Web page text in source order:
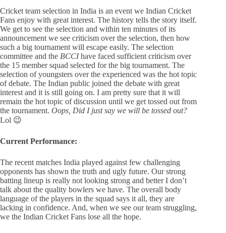
Cricket team selection in India is an event we Indian Cricket
Fans enjoy with great interest. The history tells the story itself.
We get to see the selection and within ten minutes of its
announcement we see criticism over the selection, then how
such a big tournament will escape easily. The selection
committee and the BCCIhave faced sufficient criticism over
the 15 member squad selected for the big tournament. The
selection of youngsters over the experienced was the hot topic
of debate. The Indian public joined the debate with great
interest and it is still going on. I am pretty sure that it will
remain the hot topic of discussion until we get tossed out from
the tournament. Oops, Did I just say we will be tossed out?
Lol 😉
Current Performance:
The recent matches India played against few challenging
opponents has shown the truth and ugly future. Our strong
batting lineup is really not looking strong and better I don’t
talk about the quality bowlers we have. The overall body
language of the players in the squad says it all, they are
lacking in confidence. And, when we see our team struggling,
we the Indian Cricket Fans lose all the hope.